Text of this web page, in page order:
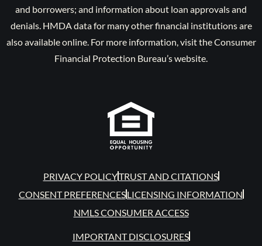
and borrowers; and information about loan approvals and
denials. HMDA data for many other financial institutions are
also available online. For more information, visit the Consumer
Financial Protection Bureau’s website.
PRIVACY POLICYTRUST AND CITATIONS
CONSENT PREFERENCESLICENSING INFORMATION
NMLS CONSUMER ACCESS
IMPORTANT DISCLOSURES